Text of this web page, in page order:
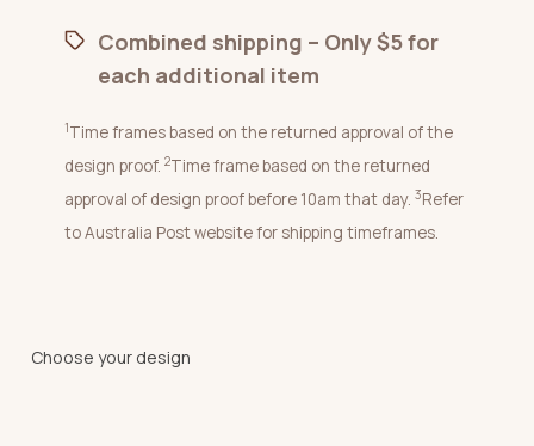
Combined shipping – Only $5 for
each additional item
1Time frames based on the returned approval of the
design proof. 2Time frame based on the returned
approval of design proof before 10am that day. 3Refer
to Australia Post website for shipping timeframes.
Choose your design